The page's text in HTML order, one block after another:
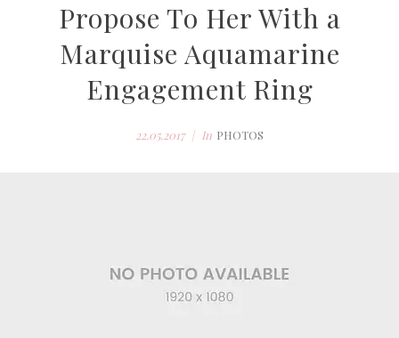
Propose To Her With a
Marquise Aquamarine
Engagement Ring
22.05.2017 In PHOTOS